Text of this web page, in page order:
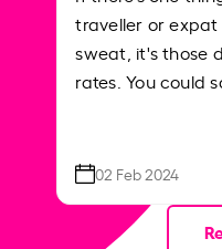
traveller or
sweat, it's those
rates. You could
02 Feb 2024